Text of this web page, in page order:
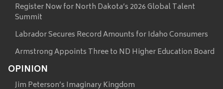
Register Now for North Dakota’s 2026 Global Talent
Summit
Labrador Secures Record Amounts for Idaho Consumers
Armstrong Appoints Three to ND Higher Education Board
OPINION
Jim Peterson’s Imaginary Kingdom